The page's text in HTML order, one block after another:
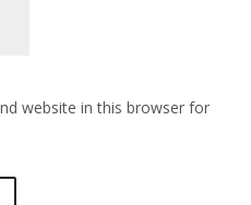
website in this browser for